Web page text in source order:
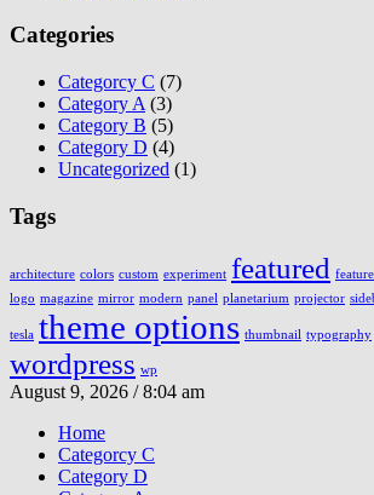
Categories
Categorcy C (7)
Category A (3)
Category B (5)
Category D (4)
Uncategorized (1)
Tags
architecture colors custom experiment featured
logo magazine mirror modern panel planetarium projector
tesla theme options thumbnail typography
wordpress wp
August 9, 2026 / 8:04 am
Home
Categorcy C
Category D